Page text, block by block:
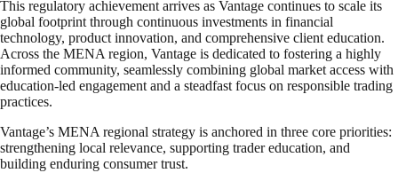
This regulatory achievement arrives as Vantage continues to scale its
global footprint through continuous investments in financial
technology, product innovation, and comprehensive client education.
Across the MENA region, Vantage is dedicated to fostering a highly
informed community, seamlessly combining global market access with
education-led engagement and a steadfast focus on responsible trading
practices.
Vantage’s MENA regional strategy is anchored in three core priorities:
strengthening local relevance, supporting trader education, and
building enduring consumer trust.